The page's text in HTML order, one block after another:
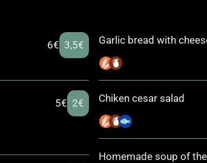
6€ 3,5€
5€ 2€
Garlic bread with
Chiken cesar salad
Homemade soup of